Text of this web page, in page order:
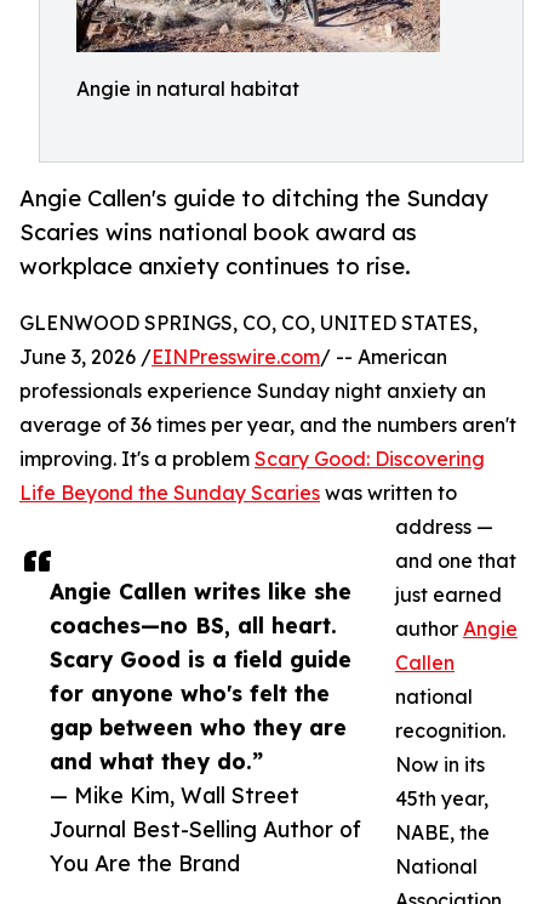
Angie in natural habitat
Angie Callen's guide to ditching the Sunday
Scaries wins national book award as
workplace anxiety continues to rise.
Angie Callen writes like she
coaches—no BS, all heart.
Scary Good is a field guide
for anyone who's felt the
gap between who they are
and what they do.”
— Mike Kim, Wall Street
Journal Best-Selling Author of
You Are the Brand
GLENWOOD SPRINGS, CO, CO, UNITED STATES,
June 3, 2026 /EINPresswire.com/ -- American
professionals experience Sunday night anxiety an
average of 36 times per year, and the numbers aren't
improving. It's a problem Scary Good: Discovering
Life Beyond the Sunday Scaries was written to
address —
and one that
just earned
author Angie
Callen
national
recognition.
Now in its
45th year,
NABE, the
National